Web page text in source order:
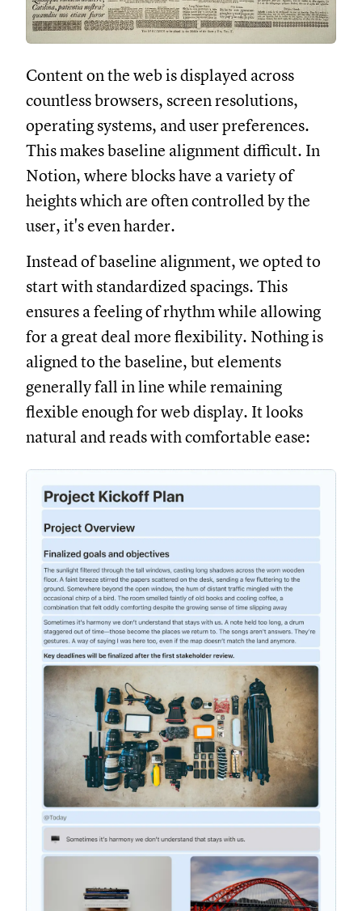
Content on the web is displayed across
countless browsers, screen resolutions,
operating systems, and user preferences.
This makes baseline alignment difficult. In
Notion, where blocks have a variety of
heights which are often controlled by the
user, it's even harder.
Instead of baseline alignment, we opted to
start with standardized spacings. This
ensures a feeling of rhythm while allowing
for a great deal more flexibility. Nothing is
aligned to the baseline, but elements
generally fall in line while remaining
flexible enough for web display. It looks
natural and reads with comfortable ease: